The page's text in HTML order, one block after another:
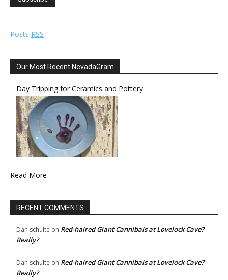
Posts RSS
Our Most Recent NevadaGram
Day Tripping for Ceramics and Pottery
Read More
RECENT COMMENTS
Dan schulte on Red-haired Giant Cannibals at Lovelock Cave?
Really?
Dan schulte on Red-haired Giant Cannibals at Lovelock Cave?
Really?